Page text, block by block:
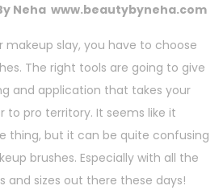
Neha www.beautybyneha.com
slay, you have to choose
The right tools are going to give
and application that takes your
pro territory. It seems like it
thing, but it can be quite confusing
brushes. Especially with all the
and sizes out there these days!